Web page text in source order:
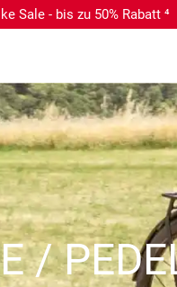
Sale - bis zu 50% Rabatt ⁴
/